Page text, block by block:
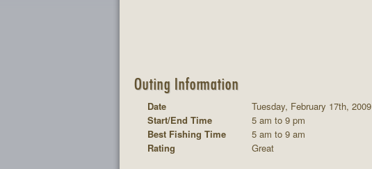
Outing Information
Date
Tuesday, February 17th, 2009
Start/End Time
5 am to 9 pm
Best Fishing Time
5 am to 9 am
Rating
Great